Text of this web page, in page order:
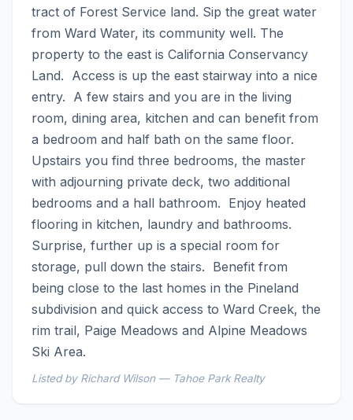
tract of Forest Service land. Sip the great water
from Ward Water, its community well. The
property to the east is California Conservancy
Land.  Access is up the east stairway into a nice
entry.  A few stairs and you are in the living
room, dining area, kitchen and can benefit from
a bedroom and half bath on the same floor.
Upstairs you find three bedrooms, the master
with adjourning private deck, two additional
bedrooms and a hall bathroom.  Enjoy heated
flooring in kitchen, laundry and bathrooms.
Surprise, further up is a special room for
storage, pull down the stairs.  Benefit from
being close to the last homes in the Pineland
subdivision and quick access to Ward Creek, the
rim trail, Paige Meadows and Alpine Meadows
Ski Area.
Listed by Richard Wilson — Tahoe Park Realty